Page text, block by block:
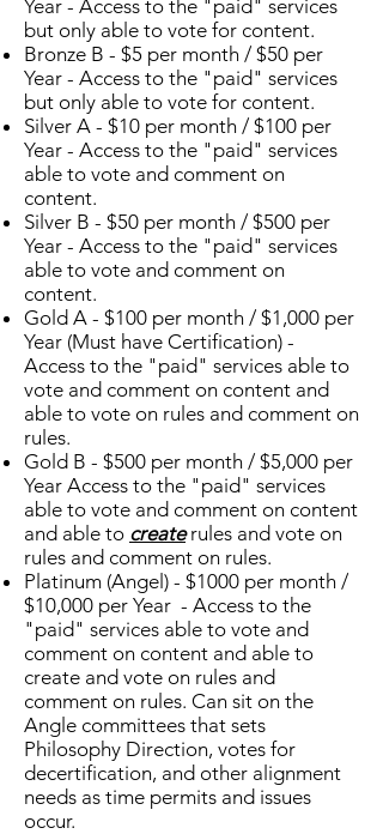
Year - Access to the "paid" services
but only able to vote for content.
Bronze B - $5 per month / $50 per
Year - Access to the "paid" services
but only able to vote for content.
Silver A - $10 per month / $100 per
Year - Access to the "paid" services
able to vote and comment on
content.
Silver B - $50 per month / $500 per
Year - Access to the "paid" services
able to vote and comment on
content.
Gold A - $100 per month / $1,000 per
Year (Must have Certification) -
Access to the "paid" services able to
vote and comment on content and
able to vote on rules and comment on
rules.
Gold B - $500 per month / $5,000 per
Year Access to the "paid" services
able to vote and comment on content
and able to createrules and vote on
rules and comment on rules.
Platinum (Angel) - $1000 per month /
$10,000 per Year - Access to the
"paid" services able to vote and
comment on content and able to
create and vote on rules and
comment on rules. Can sit on the
Angle committees that sets
Philosophy Direction, votes for
decertification, and other alignment
needs as time permits and issues
occur.